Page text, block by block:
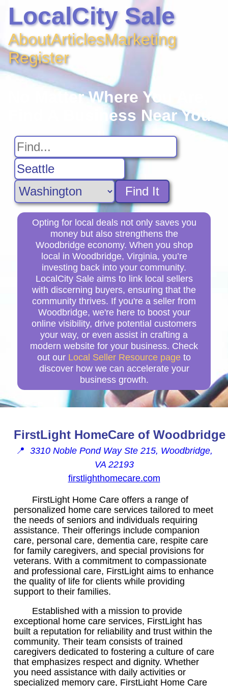
LocalCity Sale
AboutArticlesMarketing
Register
No Matter Where You Are,
Find A Business Near You
Find It
Opting for local deals not only saves you
money but also strengthens the
Woodbridge economy. When you shop
local in Woodbridge, Virginia, you’re
investing back into your community.
LocalCity Sale aims to link local sellers
with discerning buyers, ensuring that the
community thrives. If you're a seller from
Woodbridge, we're here to boost your
online visibility, drive potential customers
your way, or even assist in crafting a
modern website for your business. Check
out our Local Seller Resource page to
discover how we can accelerate your
business growth.
FirstLight HomeCare of Woodbridge
📍 3310 Noble Pond Way Ste 215, Woodbridge,
VA 22193
firstlighthomecare.com
FirstLight Home Care offers a range of
personalized home care services tailored to meet
the needs of seniors and individuals requiring
assistance. Their offerings include companion
care, personal care, dementia care, respite care
for family caregivers, and special provisions for
veterans. With a commitment to compassionate
and professional care, FirstLight aims to enhance
the quality of life for clients while providing
support to their families.
Established with a mission to provide
exceptional home care services, FirstLight has
built a reputation for reliability and trust within the
community. Their team consists of trained
caregivers dedicated to fostering a culture of care
that emphasizes respect and dignity. Whether
you need assistance with daily activities or
specialized memory care, FirstLight Home Care